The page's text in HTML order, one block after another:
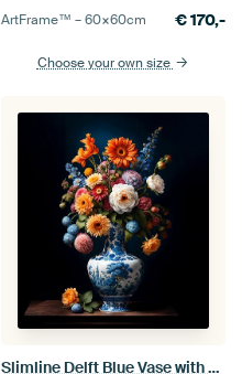
ArtFrame™ –60×60cm €170,-
Choose your own size
Slimline Delft Blue Vase with Flowers